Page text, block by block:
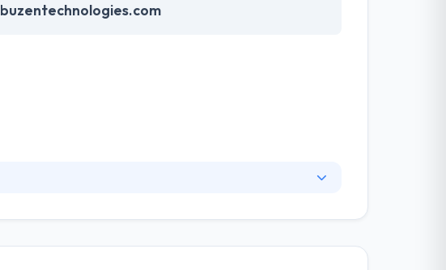
offer the best designs and ensure the best user